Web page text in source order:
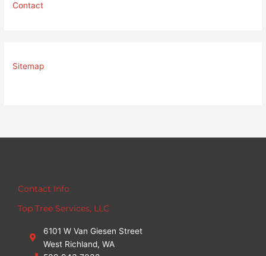
Contact
Sitemap
Contact Info
Top Tree Services, LLC
6101 W Van Giesen Street
West Richland, WA